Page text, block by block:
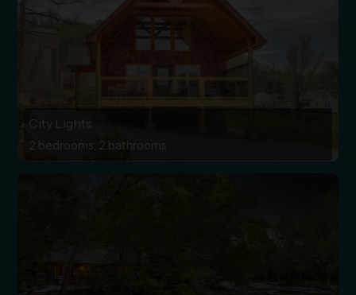
City Lights
2 bedrooms, 2 bathrooms